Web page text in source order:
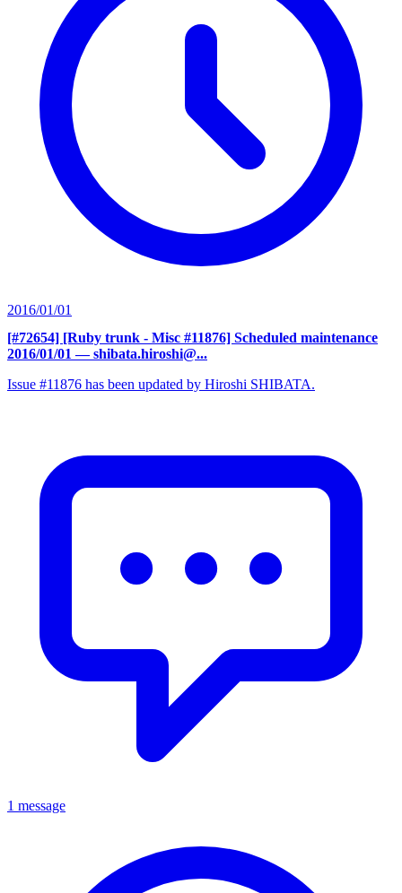
2016/01/01
[#72654] [Ruby trunk - Misc #11876] Scheduled maintenance
2016/01/01 — shibata.hiroshi@...
Issue #11876 has been updated by Hiroshi SHIBATA.
1 message